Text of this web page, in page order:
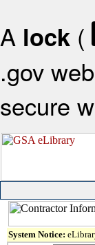
A lock (
.gov
secure
System Notice: